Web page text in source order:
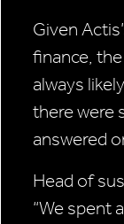
Given
finance,
always
there were
answered
Head of
“We spent